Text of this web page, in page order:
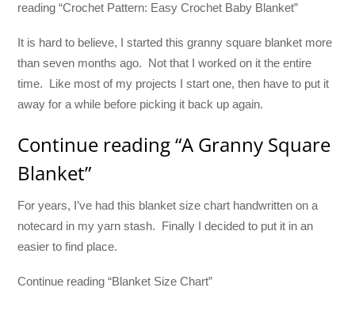
reading “Crochet Pattern: Easy Crochet Baby Blanket”
It is hard to believe, I started this granny square blanket more
than seven months ago. Not that I worked on it the entire
time. Like most of my projects I start one, then have to put it
away for a while before picking it back up again.
Continue reading “A Granny Square
Blanket”
For years, I’ve had this blanket size chart handwritten on a
notecard in my yarn stash. Finally I decided to put it in an
easier to find place.
Continue reading “Blanket Size Chart”